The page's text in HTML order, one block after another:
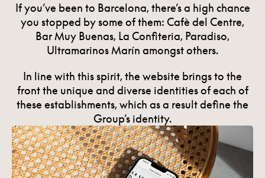
If you’ve been to Barcelona, there’s a high chance
you stopped by some of them: Cafè del Centre,
Bar Muy Buenas, La Confiteria, Paradiso,
Ultramarinos Marín amongst others.
In line with this spirit, the website brings to the
front the unique and diverse identities of each of
these establishments, which as a result define the
Group’s identity.